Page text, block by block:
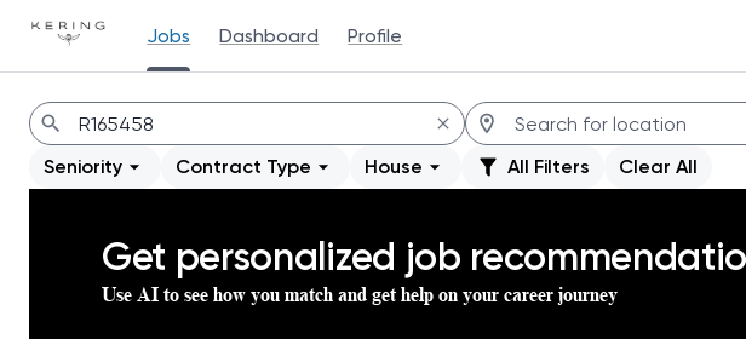
Jobs Dashboard Profile
Jobs
Seniority Contract Type House All Filters Clear All
Get personalized job
Use AI to see how you match and get help on your career journey